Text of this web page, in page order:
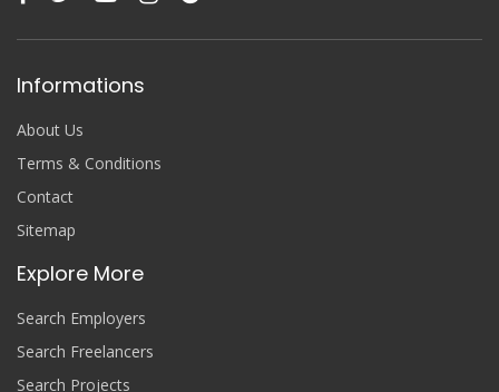
Informations
About Us
Terms & Conditions
Contact
Sitemap
Explore More
Search Employers
Search Freelancers
Search Projects